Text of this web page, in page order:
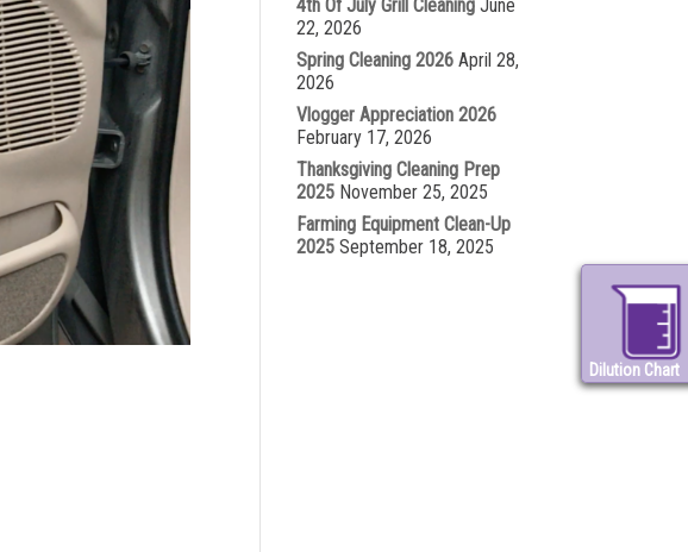
Dilution Chart
4th Of July Grill Cleaning June
22, 2026
Spring Cleaning 2026 April 28,
2026
Vlogger Appreciation 2026
February 17, 2026
Thanksgiving Cleaning Prep
2025 November 25, 2025
Farming Equipment Clean-Up
2025 September 18, 2025